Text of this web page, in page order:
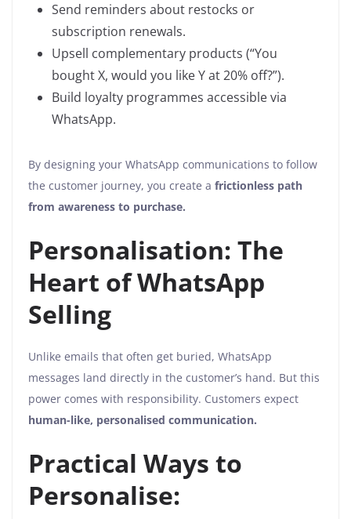
Send reminders about restocks or
subscription renewals.
Upsell complementary products (“You
bought X, would you like Y at 20% off?”).
Build loyalty programmes accessible via
WhatsApp.
By designing your WhatsApp communications to follow
the customer journey, you create a frictionless path
from awareness to purchase.
Personalisation: The
Heart of WhatsApp
Selling
Unlike emails that often get buried, WhatsApp
messages land directly in the customer’s hand. But this
power comes with responsibility. Customers expect
human-like, personalised communication.
Practical Ways to
Personalise: